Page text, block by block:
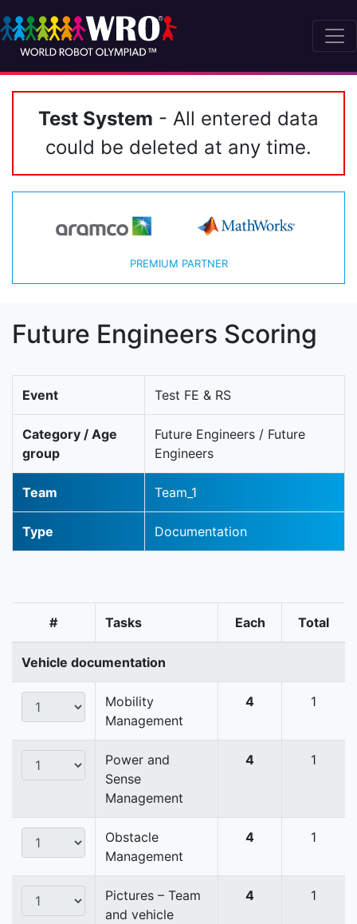
Test System - All entered data
could be deleted at any time.
PREMIUM PARTNER
Future Engineers Scoring
Event Test FE & RS
Category / Age
group
Future Engineers / Future
Engineers
Team Team_1
Type Documentation
# Tasks Each Total
Vehicle documentation
Mobility
Management
4 1
Power and
Sense
Management
4 1
Obstacle
Management
4 1
Pictures – Team
and vehicle
4 1